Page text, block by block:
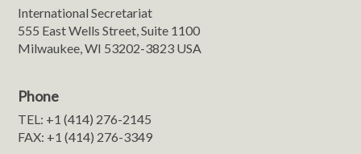
International Secretariat
555 East Wells Street, Suite 1100
Milwaukee, WI 53202-3823 USA
Phone
TEL: +1 (414) 276-2145
FAX: +1 (414) 276-3349